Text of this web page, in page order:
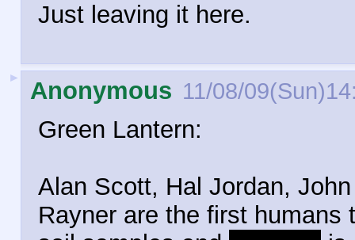
Just leaving it here.
► Anonymous 11/08/
Green Lantern:
Alan Scott, Hal Jordan,
Rayner are the first